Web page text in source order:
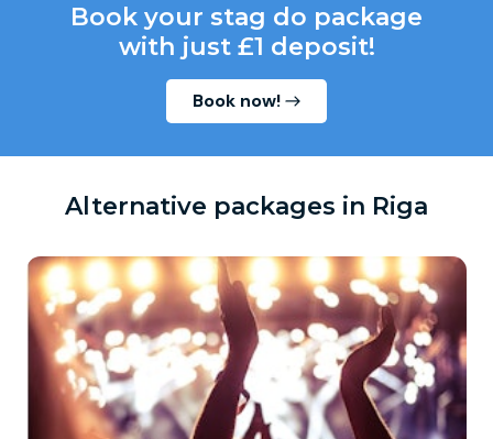
Book your stag do package
with just £1 deposit!
Book now!
Alternative packages in Riga